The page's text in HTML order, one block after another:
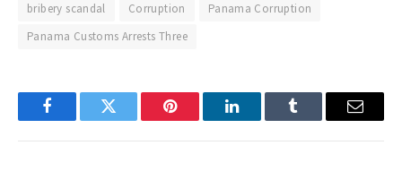
bribery scandal Corruption
Panama Corruption
Panama Customs Arrests Three
FacebookTwitter Pinterest LinkedInTumblr Email